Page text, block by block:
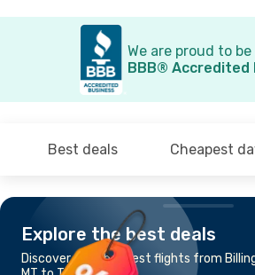
We are proud to be
BBB® Accredited
Best deals Cheapest
Explore the best deals
Discover the cheapest flights from